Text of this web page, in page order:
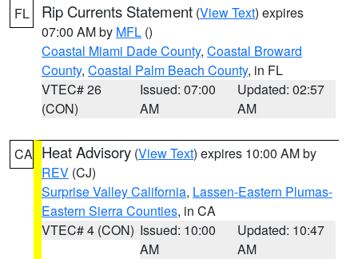
FL Rip Currents Statement (View Text) expires
07:00 AM by MFL ()
Coastal Miami Dade County, Coastal Broward
County, Coastal Palm Beach County, in FL
VTEC# 26
(CON)
Issued: 07:00
AM
Updated: 02:57
AM
CA Heat Advisory (View Text) expires 10:00 AM by
REV (CJ)
Surprise Valley California, Lassen-Eastern Plumas-
Eastern Sierra Counties, in CA
VTEC# 4 (CON) Issued: 10:00
AM
Updated: 10:47
AM